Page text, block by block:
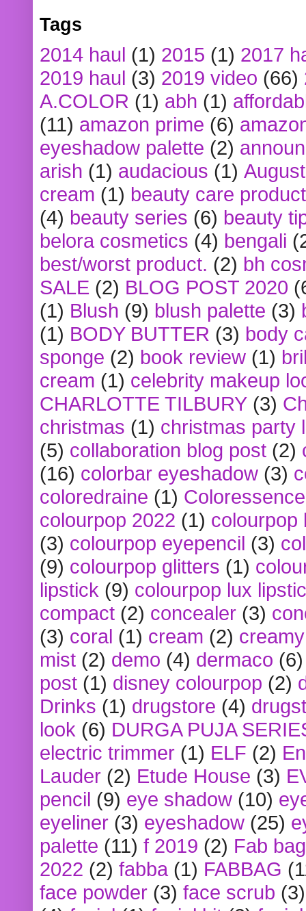
Tags
2014 haul (1) 2015 (1) 2017
2019 haul (3) 2019 video (66)
A.COLOR (1) abh (1)
(11) amazon prime (6)
eyeshadow palette (2)
arish (1) audacious (1)
cream (1) beauty care
(4) beauty series (6) beauty
belora cosmetics (4) bengali
best/worst product. (2) bh
SALE (2) BLOG POST 2020
(1) Blush (9) blush palette (3)
(1) BODY BUTTER (3) body
sponge (2) book review (1)
cream (1) celebrity makeup
CHARLOTTE TILBURY (3)
christmas (1) christmas party
(5) collaboration blog post (2)
(16) colorbar eyeshadow (3)
coloredraine (1) Coloressence
colourpop 2022 (1) colourpop
(3) colourpop eyepencil (3)
(9) colourpop glitters (1)
lipstick (9) colourpop lux
compact (2) concealer (3)
(3) coral (1) cream (2)
mist (2) demo (4) dermaco (6)
post (1) disney colourpop (2)
Drinks (1) drugstore (4)
look (6) DURGA PUJA
electric trimmer (1) ELF (2)
Lauder (2) Etude House (3)
pencil (9) eye shadow (10)
eyeliner (3) eyeshadow (25)
palette (11) f 2019 (2) Fab bag
2022 (2) fabba (1) FABBAG
face powder (3) face scrub (3)